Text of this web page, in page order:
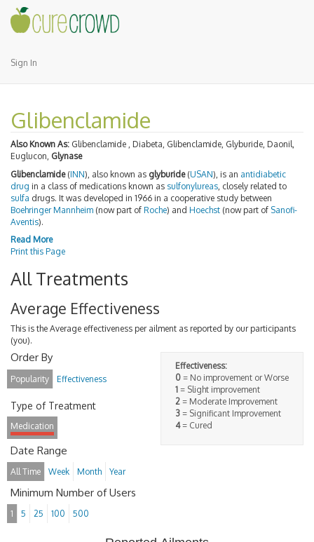
Sign In
Glibenclamide
Also Known As: Glibenclamide , Diabeta, Glibenclamide, Glyburide, Daonil,
Euglucon, Glynase
Glibenclamide(INN), also known as glyburide(USAN), is an antidiabetic
drug in a class of medications known as sulfonylureas , closely related to
sulfa drugs. It was developed in 1966 in a cooperative study between
Boehringer Mannheim (now part of Roche) and Hoechst (now part of Sanofi-
Aventis).
Read More
Print this Page
All Treatments
Average Effectiveness
This is the Average effectiveness per ailment as reported by our participants
(you).
Effectiveness:
0 = No improvement or Worse
1 = Slight improvement
2 = Moderate Improvement
3 = Significant Improvement
4= Cured
Order By
Popularity Effectiveness
Type of Treatment
Medication
Date Range
All Time Week Month Year
Minimum Number of Users
1 5 25 100 500